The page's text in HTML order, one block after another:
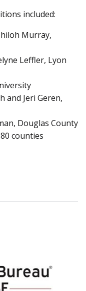
included:
Murray,
Leffler, Lyon
and Jeri Geren,
Douglas County
counties